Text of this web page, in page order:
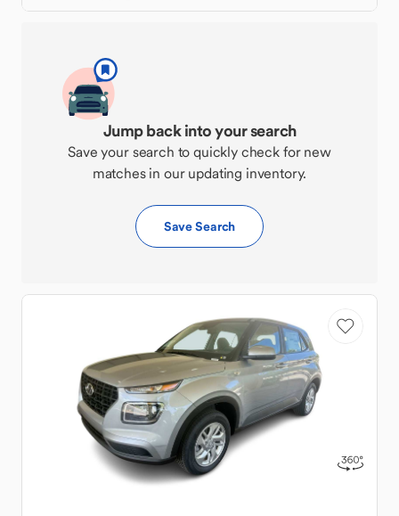
Jump back into your search
Save your search to quickly check for new
matches in our updating inventory.
Save Search